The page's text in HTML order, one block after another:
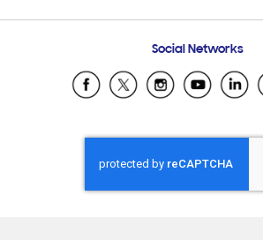
Samsung Ecuador
Samsung El Salvador
Samsung Honduras
Samsung Nicaragua
Samsung Panamá
Social Networks